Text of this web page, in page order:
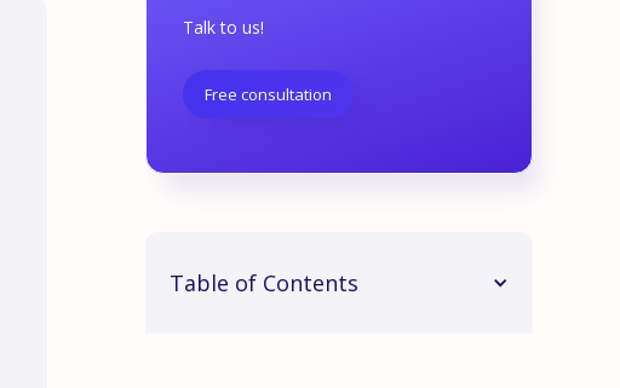
Talk to us!
Free consultation
Table of Contents